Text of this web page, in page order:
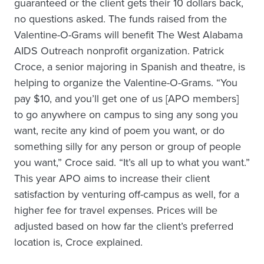
no questions asked. The funds raised from the
Valentine-O-Grams will benefit The West Alabama
AIDS Outreach nonprofit organization. Patrick
Croce, a senior majoring in Spanish and theatre, is
helping to organize the Valentine-O-Grams. “You
pay $10, and you’ll get one of us [APO members]
to go anywhere on campus to sing any song you
want, recite any kind of poem you want, or do
something silly for any person or group of people
you want,” Croce said. “It’s all up to what you want.”
This year APO aims to increase their client
satisfaction by venturing off-campus as well, for a
higher fee for travel expenses. Prices will be
adjusted based on how far the client’s preferred
location is, Croce explained.